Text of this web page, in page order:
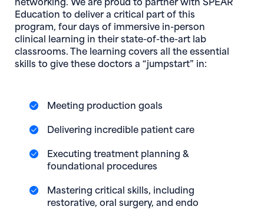
Education to deliver a critical part of this
program, four days of immersive in-person
clinical learning in their state-of-the-art lab
classrooms. The learning covers all the essential
skills to give these doctors a “jumpstart” in:
Meeting production goals
Delivering incredible patient care
Executing treatment planning &
foundational procedures
Mastering critical skills, including
restorative, oral surgery, and endo